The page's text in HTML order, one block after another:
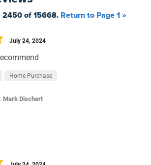
2450of15668. Return to Page 1 »
July 24, 2024
Home Purchase
Mark Dischert